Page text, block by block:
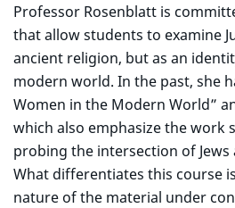
Professor Rosenblatt is
that allow students to examine
ancient religion, but as an
modern world. In the past, she
Women in the Modern World”
which also emphasize the work
probing the intersection of
What differentiates this course
nature of the material under